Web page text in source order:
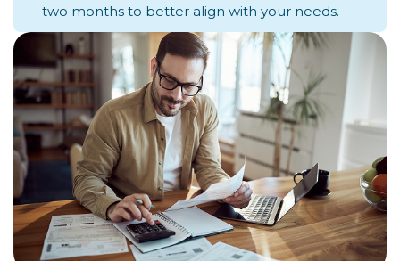
two months to better align with your needs.